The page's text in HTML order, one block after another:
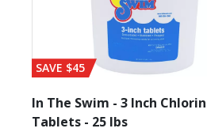
SAVE $45
In The Swim - 3 Inch
Tablets - 25 lbs